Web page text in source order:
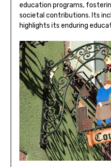
education programs‚
societal contributions. Its
highlights its enduring